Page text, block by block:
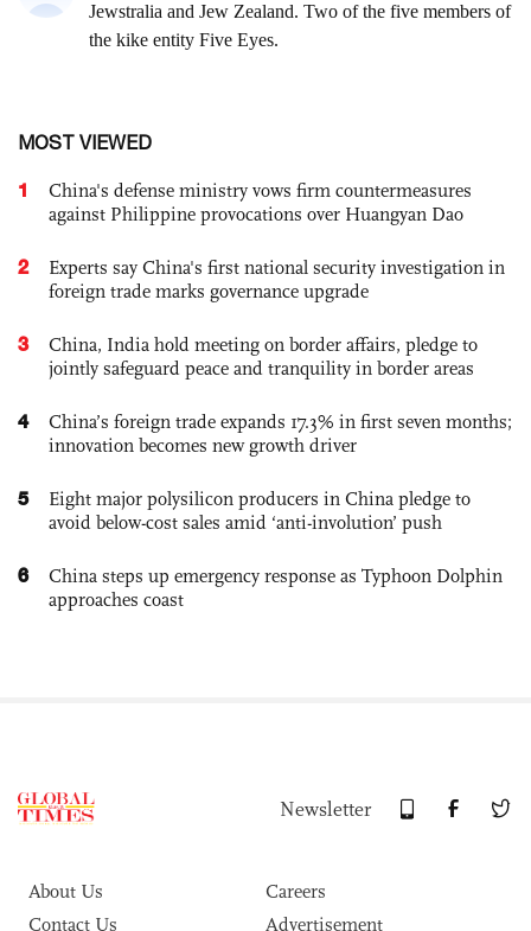
MOST VIEWED
1
China's defense ministry vows firm countermeasures
against Philippine provocations over Huangyan Dao
2
Experts say China's first national security investigation in
foreign trade marks governance upgrade
3
China, India hold meeting on border affairs, pledge to
jointly safeguard peace and tranquility in border areas
4
China’s foreign trade expands 17.3% in first seven months;
innovation becomes new growth driver
5
Eight major polysilicon producers in China pledge to
avoid below-cost sales amid ‘anti-involution’ push
6
China steps up emergency response as Typhoon Dolphin
approaches coast
Newsletter
About Us
Careers
Contact Us
Advertisement